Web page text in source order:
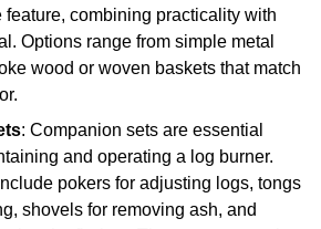
feature, combining practicality with
Options range from simple metal
wood or woven baskets that match
: Companion sets are essential
and operating a log burner.
pokers for adjusting logs, tongs
shovels for removing ash, and